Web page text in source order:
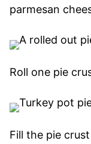
parmesan
Roll one pie
Fill the pie